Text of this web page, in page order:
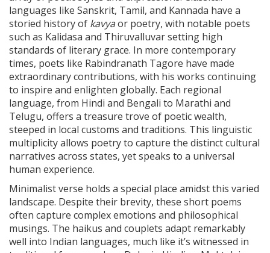
languages like Sanskrit, Tamil, and Kannada have a
storied history of kavyaor poetry, with notable poets
such as Kalidasa and Thiruvalluvar setting high
standards of literary grace. In more contemporary
times, poets like Rabindranath Tagore have made
extraordinary contributions, with his works continuing
to inspire and enlighten globally. Each regional
language, from Hindi and Bengali to Marathi and
Telugu, offers a treasure trove of poetic wealth,
steeped in local customs and traditions. This linguistic
multiplicity allows poetry to capture the distinct cultural
narratives across states, yet speaks to a universal
human experience.
Minimalist verse holds a special place amidst this varied
landscape. Despite their brevity, these short poems
often capture complex emotions and philosophical
musings. The haikus and couplets adapt remarkably
well into Indian languages, much like it’s witnessed in